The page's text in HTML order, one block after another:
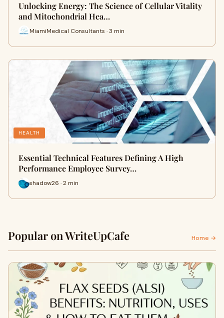
Unlocking Energy: The Science of Cellular Vitality
and Mitochondrial Hea…
MiamiMedical Consultants · 3 min
HEALTH
Essential Technical Features Defining A High
Performance Employee Survey…
shadow26 · 2 min
Popular on WriteUpCafe Home →